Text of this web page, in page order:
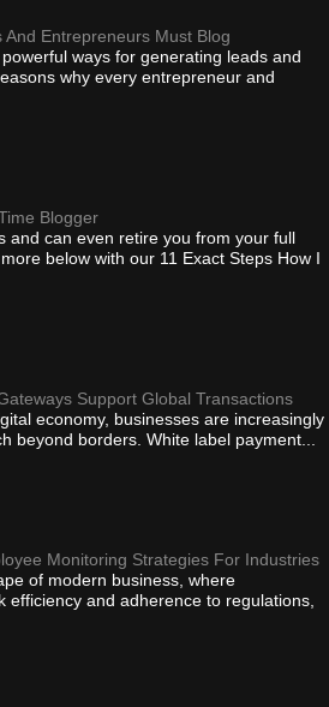
Entrepreneurs Must Blog
ways for generating leads and
why every entrepreneur and
Blogger
and can even retire you from your full
below with our 11 Exact Steps How I
Support Global Transactions
economy, businesses are increasingly
beyond borders. White label payment...
Monitoring Strategies For Industries
of modern business, where
efficiency and adherence to regulations,